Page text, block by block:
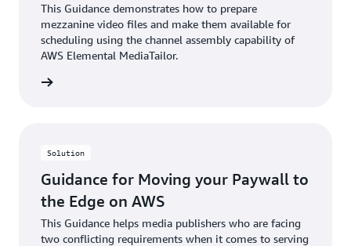
This Guidance demonstrates how to prepare
mezzanine video files and make them available for
scheduling using the channel assembly capability of
AWS Elemental MediaTailor.
Solution
Guidance for Moving your Paywall to
the Edge on AWS
This Guidance helps media publishers who are facing
two conflicting requirements when it comes to serving